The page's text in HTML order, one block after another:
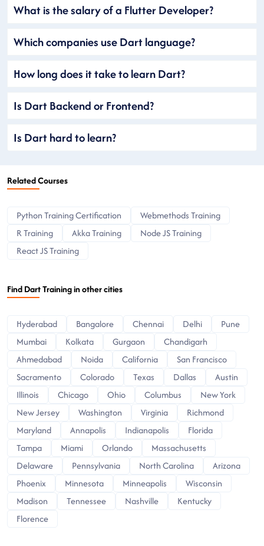
What is the salary of a Flutter Developer?
Which companies use Dart language?
How long does it take to learn Dart?
Is Dart Backend or Frontend?
Is Dart hard to learn?
Related Courses
Python Training Certification
Webmethods Training
R Training
Akka Training
Node JS Training
React JS Training
Find Dart Training in other cities
Hyderabad Bangalore Chennai Delhi
Pune
Mumbai
Kolkata Gurgaon
Chandigarh
Ahmedabad
Noida California
San Francisco
Sacramento
Colorado Texas Dallas
Austin
Illinois
Chicago Ohio Columbus
New York
New Jersey
Washington Virginia
Richmond
Maryland
Annapolis Indianapolis
Florida
Tampa
Miami Orlando
Massachusetts
Delaware
Pennsylvania North Carolina
Arizona
Phoenix
Minnesota Minneapolis
Wisconsin
Madison
Tennessee Nashville
Kentucky
Florence